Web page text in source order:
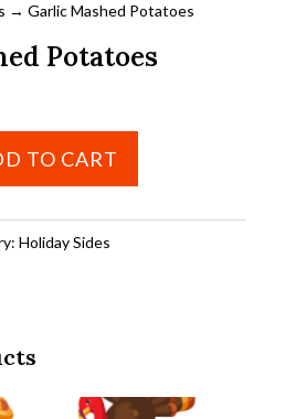
→ Garlic Mashed Potatoes
Potatoes
TO CART
Holiday Sides